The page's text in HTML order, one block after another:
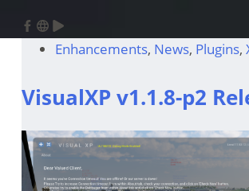
Enhancements, News, Plugins,
VisualXP v1.1.8-p2